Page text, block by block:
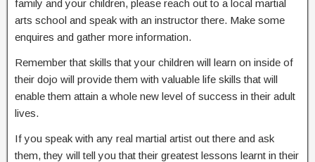
family and your children, please reach out to a local martial
arts school and speak with an instructor there. Make some
enquires and gather more information.
Remember that skills that your children will learn on inside of
their dojo will provide them with valuable life skills that will
enable them attain a whole new level of success in their adult
lives.
If you speak with any real martial artist out there and ask
them, they will tell you that their greatest lessons learnt in their